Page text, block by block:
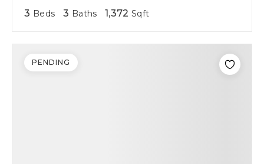
3 Beds 3 Baths 1,372 Sqft
PENDING